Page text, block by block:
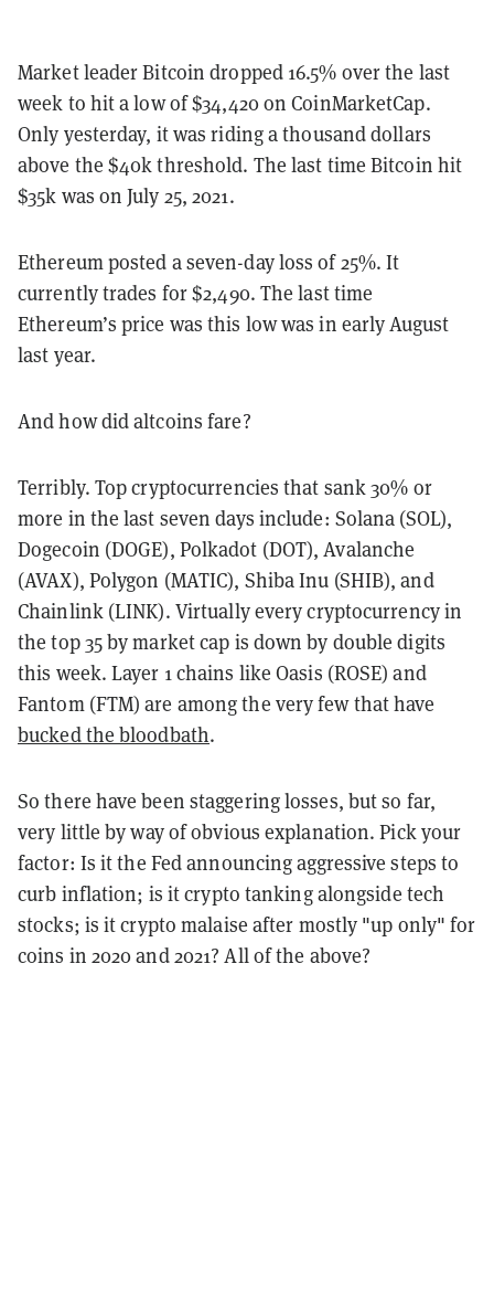
Market leader Bitcoin dropped 16.5% over the last
week to hit a low of $34,420 on CoinMarketCap.
Only yesterday, it was riding a thousand dollars
above the $40k threshold. The last time Bitcoin hit
$35k was on July 25, 2021.
Ethereum posted a seven-day loss of 25%. It
currently trades for $2,490. The last time
Ethereum’s price was this low was in early August
last year.
And how did altcoins fare?
Terribly. Top cryptocurrencies that sank 30% or
more in the last seven days include: Solana (SOL),
Dogecoin (DOGE), Polkadot (DOT), Avalanche
(AVAX), Polygon (MATIC), Shiba Inu (SHIB), and
Chainlink (LINK). Virtually every cryptocurrency in
the top 35 by market cap is down by double digits
this week. Layer 1 chains like Oasis (ROSE) and
Fantom (FTM) are among the very few that have
bucked the bloodbath.
So there have been staggering losses, but so far,
very little by way of obvious explanation. Pick your
factor: Is it the Fed announcing aggressive steps to
curb inflation; is it crypto tanking alongside tech
stocks; is it crypto malaise after mostly "up only" for
coins in 2020 and 2021? All of the above?